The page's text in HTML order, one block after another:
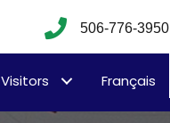
506-776-3950
Visitors Français